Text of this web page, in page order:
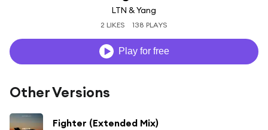
LTN & Yang
2 LIKES 138 PLAYS
Play for free
Other Versions
Fighter (Extended Mix)